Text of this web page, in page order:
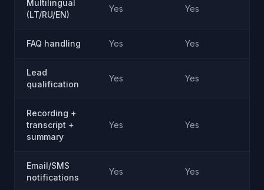
Multilingual
(LT/RU/EN)
Yes Yes
FAQ handling Yes Yes
Lead
qualification
Yes Yes
Recording +
transcript +
summary
Yes Yes
Email/SMS
notifications
Yes Yes